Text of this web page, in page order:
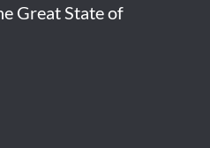
Great State of